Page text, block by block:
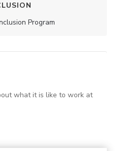
Program
what it is like to work at